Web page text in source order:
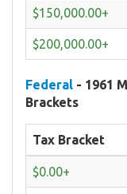
$150,000.00+
$200,000.00+
Federal - 1961
Brackets
Tax Bracket
$0.00+